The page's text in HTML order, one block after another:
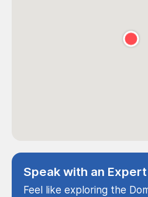
Speak with an Expert
Feel like exploring the